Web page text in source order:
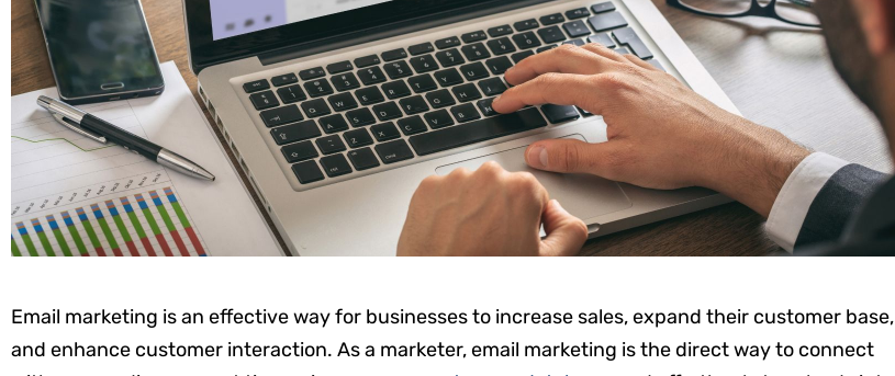
Email marketing is an effective way for businesses to increase sales, expand their customer base,
and enhance customer interaction. As a marketer, email marketing is the direct way to connect